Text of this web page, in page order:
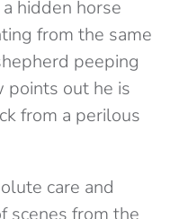
hidden horse
from the same
peeping
points out he is
from a perilous
care and